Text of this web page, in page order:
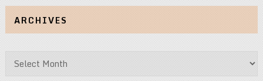
ARCHIVES
Archives